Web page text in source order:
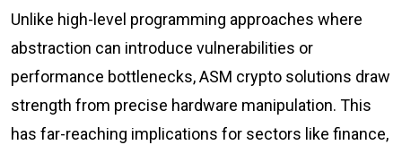
Unlike high-level programming approaches where
abstraction can introduce vulnerabilities or
performance bottlenecks, ASM crypto solutions draw
strength from precise hardware manipulation. This
has far-reaching implications for sectors like finance,